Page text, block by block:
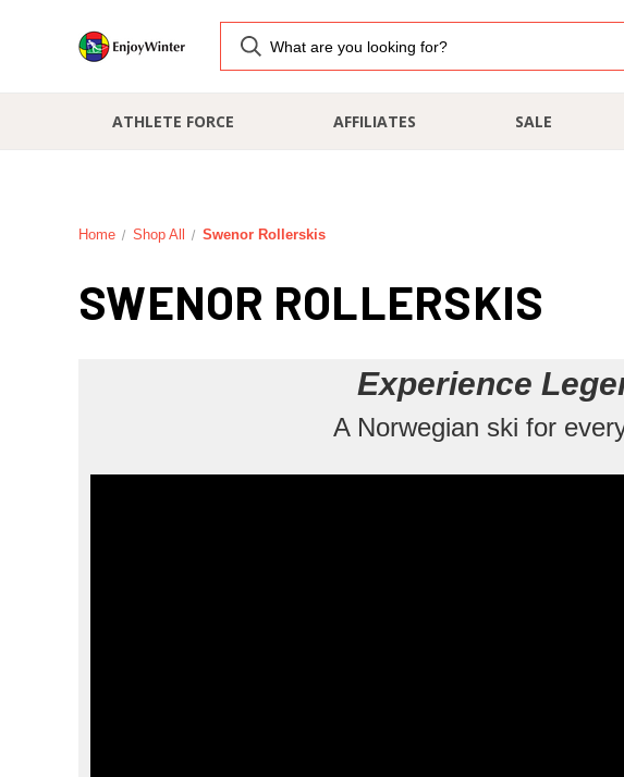
ATHLETE FORCE AFFILIATES SALE
Home Shop All Swenor Rollerskis
SWENOR ROLLERSKIS
Experience
A Norwegian ski for